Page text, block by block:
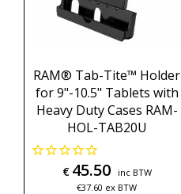
RAM® Tab-Tite™ Holder
for 9"-10.5" Tablets with
Heavy Duty Cases RAM-
HOL-TAB20U
€ 45.50
inc BTW
€37.60 ex BTW